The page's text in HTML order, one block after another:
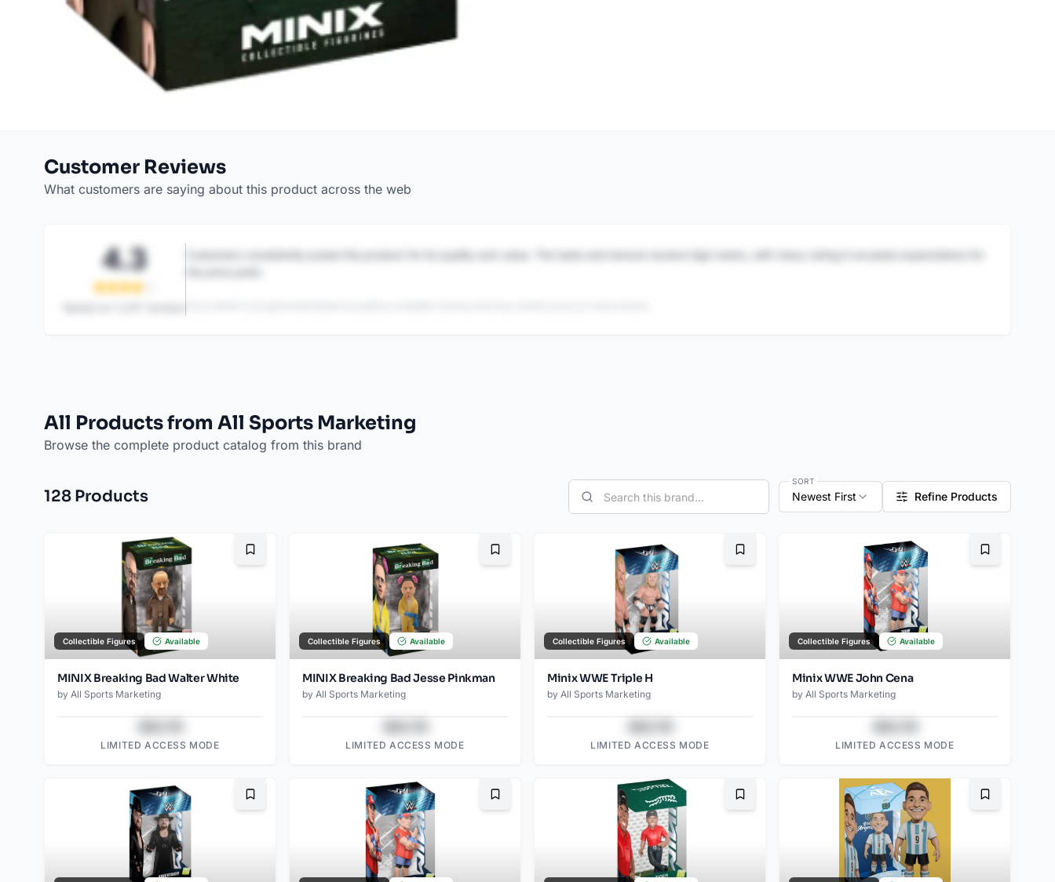
Customer Reviews
What customers are saying about this product across the web
4.3
All Products from All Sports Marketing
Browse the complete product catalog from this brand
128 Products
SORT
Newest First Refine Products
Bookmark
Collectible Figures Available
MINIX Breaking Bad Walter White
by All Sports Marketing
LIMITED ACCESS MODE
Bookmark
Collectible Figures Available
MINIX Breaking Bad Jesse Pinkman
by All Sports Marketing
LIMITED ACCESS MODE
Bookmark
Collectible Figures Available
Minix WWE Triple H
by All Sports Marketing
LIMITED ACCESS MODE
Bookmark
Collectible Figures Available
Minix WWE John Cena
by All Sports Marketing
LIMITED ACCESS MODE
Bookmark Bookmark Bookmark Bookmark